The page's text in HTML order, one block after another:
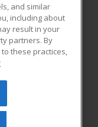
All rights
be reproduced or
prior written
and similar
including about
result in your
partners. By
these practices,